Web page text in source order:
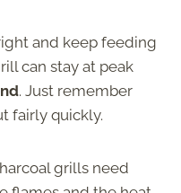
and keep feeding
can stay at peak
. Just remember
fairly quickly.
grills need